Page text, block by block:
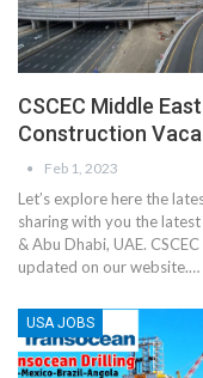
CSCEC Middle
Construction
Feb 1, 2023
Let’s explore here the
sharing with you the
& Abu Dhabi, UAE.
updated on our website.…
USA JOBS